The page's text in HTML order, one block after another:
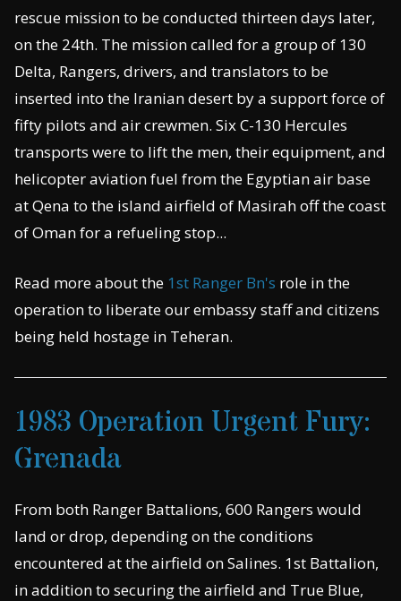
rescue mission to be conducted thirteen days later,
on the 24th. The mission called for a group of 130
Delta, Rangers, drivers, and translators to be
inserted into the Iranian desert by a support force of
fifty pilots and air crewmen. Six C-130 Hercules
transports were to lift the men, their equipment, and
helicopter aviation fuel from the Egyptian air base
at Qena to the island airfield of Masirah off the coast
of Oman for a refueling stop...
Read more about the 1st Ranger Bn's role in the
operation to liberate our embassy staff and citizens
being held hostage in Teheran.
1983 Operation Urgent Fury:
Grenada
From both Ranger Battalions, 600 Rangers would
land or drop, depending on the conditions
encountered at the airfield on Salines. 1st Battalion,
in addition to securing the airfield and True Blue,